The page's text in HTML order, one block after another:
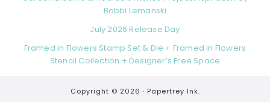
Bobbi Lemanski
July 2026 Release Day
Framed in Flowers Stamp Set & Die + Framed in Flowers
Stencil Collection + Designer’s Free Space
Copyright © 2026 · Papertrey Ink.